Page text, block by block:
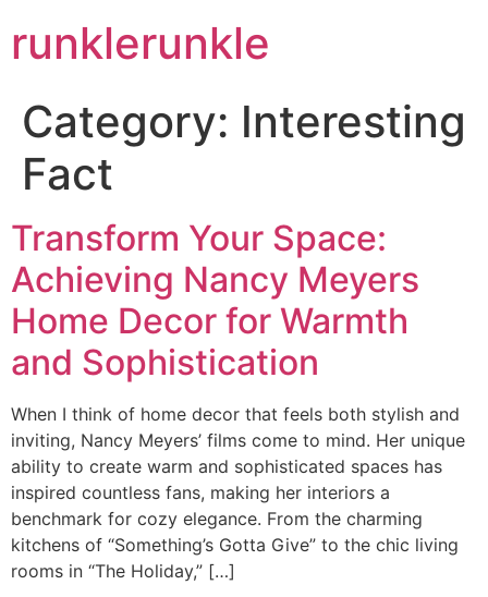
runklerunkle
Category: Interesting
Fact
Transform Your Space:
Achieving Nancy Meyers
Home Decor for Warmth
and Sophistication
When I think of home decor that feels both stylish and
inviting, Nancy Meyers’ films come to mind. Her unique
ability to create warm and sophisticated spaces has
inspired countless fans, making her interiors a
benchmark for cozy elegance. From the charming
kitchens of “Something’s Gotta Give” to the chic living
rooms in “The Holiday,” […]